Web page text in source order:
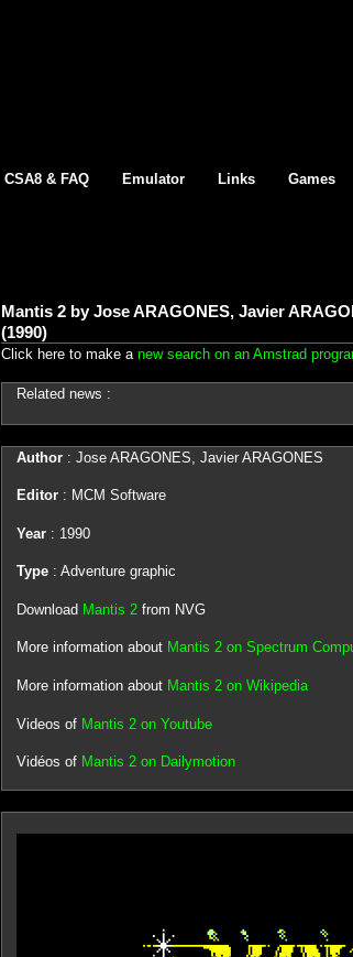
CSA8 & FAQ Emulator Links Games
Mantis 2 by Jose ARAGONES, Javier
(1990)
Click here to make a new search on an Amstrad
Related news :
Author: Jose ARAGONES, Javier ARAGONES
Editor: MCM Software
Year: 1990
Type: Adventure graphic
Download Mantis 2from NVG
More information about Mantis 2 on Spectrum
More information about Mantis 2 on Wikipedia
Videos of Mantis 2 on Youtube
Vidéos of Mantis 2 on Dailymotion